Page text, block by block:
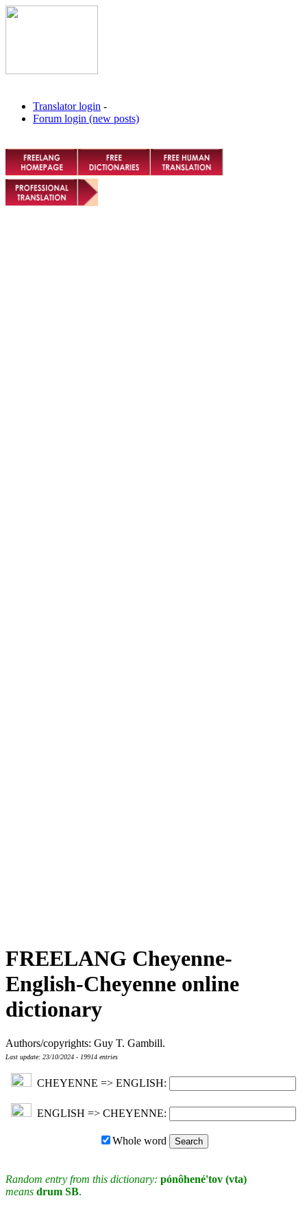
Translator login -
Forum login (new posts)
FREELANG Cheyenne-
English-Cheyenne online
dictionary
Authors/copyrights: Guy T. Gambill.
Last update: 23/10/2024 - 19914 entries
CHEYENNE => ENGLISH:
ENGLISH => CHEYENNE:
Whole word
Random entry from this dictionary: pónôhené'tov (vta)
means drum SB.